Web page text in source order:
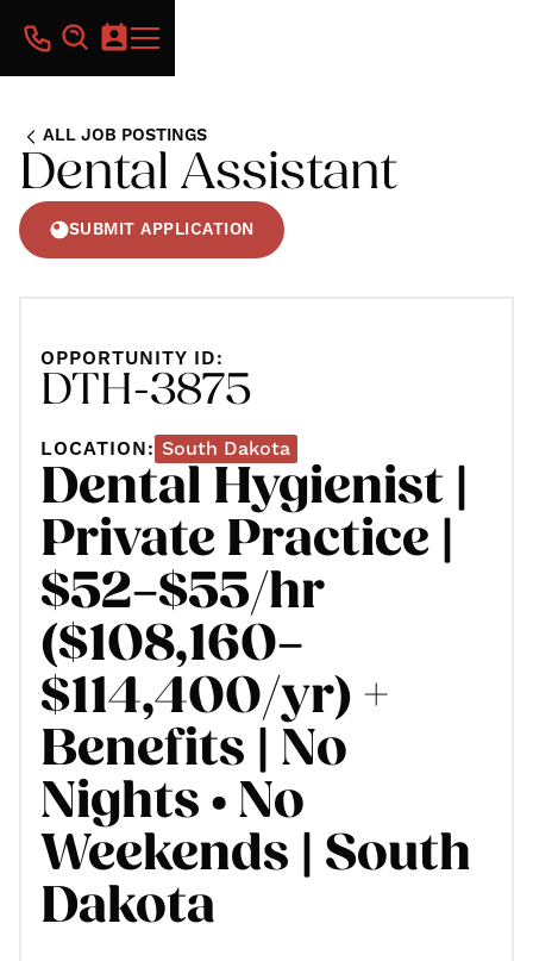
ALL JOB POSTINGS
Dental Assistant
SUBMIT APPLICATION
OPPORTUNITY ID:
DTH-3875
LOCATION: South Dakota
Dental Hygienist |
Private Practice |
$52–$55/hr
($108,160–
$114,400/yr) +
Benefits | No
Nights • No
Weekends | South
Dakota